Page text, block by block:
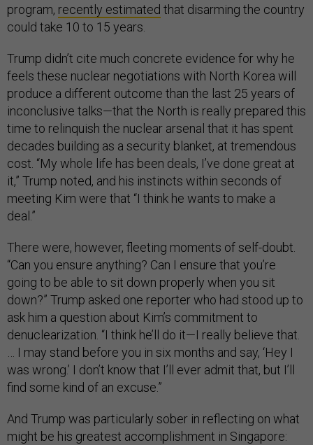
program, recently estimated that disarming the country
could take 10 to 15 years.
Trump didn’t cite much concrete evidence for why he
feels these nuclear negotiations with North Korea will
produce a different outcome than the last 25 years of
inconclusive talks—that the North is really prepared this
time to relinquish the nuclear arsenal that it has spent
decades building as a security blanket, at tremendous
cost. “My whole life has been deals, I’ve done great at
it,” Trump noted, and his instincts within seconds of
meeting Kim were that “I think he wants to make a
deal.”
There were, however, fleeting moments of self-doubt.
“Can you ensure anything? Can I ensure that you’re
going to be able to sit down properly when you sit
down?” Trump asked one reporter who had stood up to
ask him a question about Kim’s commitment to
denuclearization. “I think he’ll do it—I really believe that.
… I may stand before you in six months and say, ‘Hey I
was wrong.’ I don’t know that I’ll ever admit that, but I’ll
find some kind of an excuse.”
And Trump was particularly sober in reflecting on what
might be his greatest accomplishment in Singapore: